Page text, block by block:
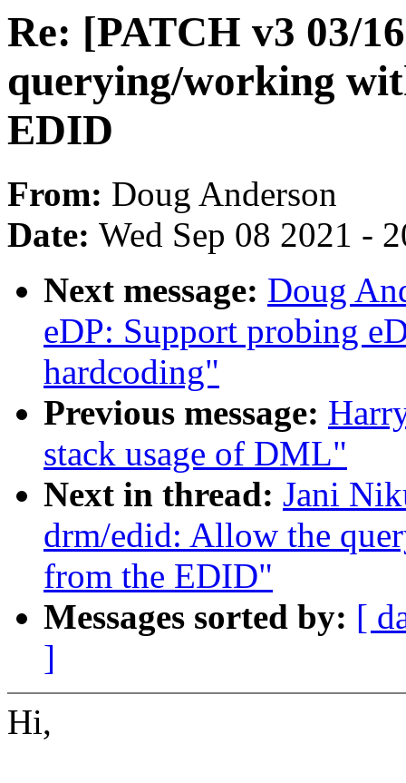
Re: [PATCH v3 03/
querying/working
EDID
From: Doug Anderson
Date: Wed Sep 08 2021 -
Next message: Doug
eDP: Support probing
hardcoding"
Previous message:
stack usage of DML"
Next in thread: Jani
drm/edid: Allow the
from the EDID"
Messages sorted by: [
]
Hi,